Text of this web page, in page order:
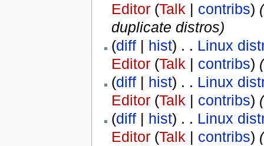
Editor (Talk | contribs) (
duplicate distros)
(diff| hist) . . Linux
Editor (Talk | contribs)
(diff| hist) . . Linux
Editor (Talk | contribs)
(diff| hist) . . Linux
Editor (Talk | contribs)